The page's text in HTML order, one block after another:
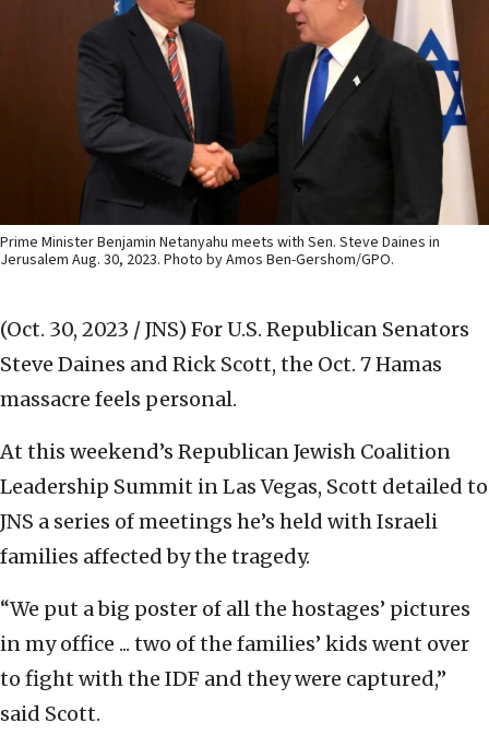
Prime Minister Benjamin Netanyahu meets with Sen. Steve Daines in
Jerusalem Aug. 30, 2023. Photo by Amos Ben-Gershom/GPO.
(Oct. 30, 2023 / JNS) For U.S. Republican Senators
Steve Daines and Rick Scott, the Oct. 7 Hamas
massacre feels personal.
At this weekend’s Republican Jewish Coalition
Leadership Summit in Las Vegas, Scott detailed to
JNS a series of meetings he’s held with Israeli
families affected by the tragedy.
“We put a big poster of all the hostages’ pictures
in my office ... two of the families’ kids went over
to fight with the IDF and they were captured,”
said Scott.